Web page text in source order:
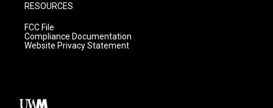
RESOURCES
FCC File
Compliance Documentation
Website Privacy Statement